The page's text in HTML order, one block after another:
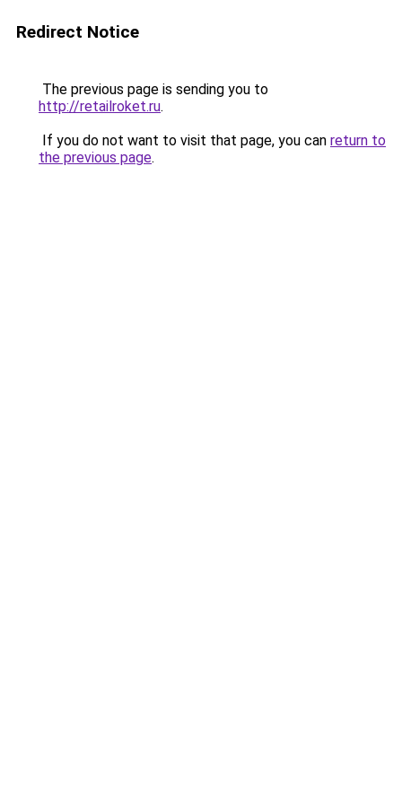
Redirect Notice
The previous page is sending you to
http://retailroket.ru.
If you do not want to visit that page, you can return to
the previous page.